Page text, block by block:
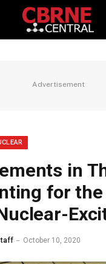
Advertisement
in
for
October 10, 2020